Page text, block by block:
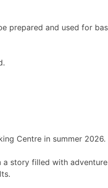
and used for
Centre in summer 2026.
story filled with